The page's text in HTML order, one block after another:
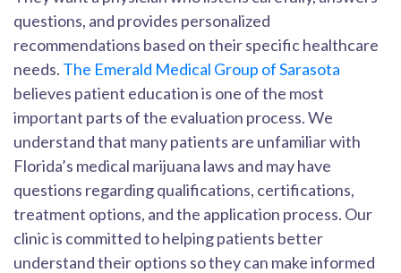
questions, and provides personalized
recommendations based on their specific healthcare
needs. The Emerald Medical Group of Sarasota
believes patient education is one of the most
important parts of the evaluation process. We
understand that many patients are unfamiliar with
Florida’s medical marijuana laws and may have
questions regarding qualifications, certifications,
treatment options, and the application process. Our
clinic is committed to helping patients better
understand their options so they can make informed